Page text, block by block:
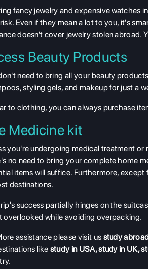
fancy jewelry and expensive watches
Even if they mean a lot to you, it's
doesn't cover jewelry stolen abroad.
Beauty Products
need to bring all your beauty
styling gels, and makeup for just a
to clothing, you can always purchase
Medicine kit
you're undergoing medical treatment
no need to bring your complete home
items will suffice. Furthermore,
destinations.
success partially hinges on the
overlooked while avoiding overpacking.
assistance please visit us study
like study in USA,study in UK,